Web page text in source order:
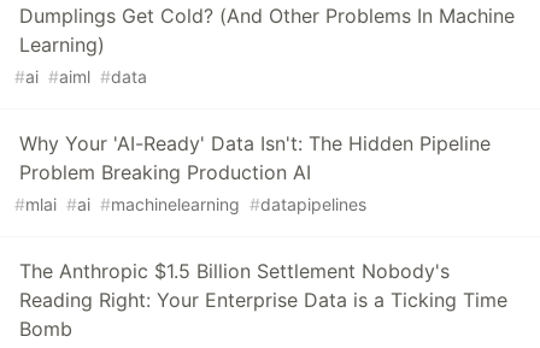
Dumplings Get Cold? (And Other Problems In Machine
Learning)
#ai #aiml #data
Why Your 'AI-Ready' Data Isn't: The Hidden Pipeline
Problem Breaking Production AI
#mlai #ai #machinelearning #datapipelines
The Anthropic $1.5 Billion Settlement Nobody's
Reading Right: Your Enterprise Data is a Ticking Time
Bomb